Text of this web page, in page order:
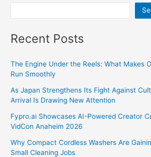
Recent Posts
The Engine Under the Reels: What Makes
Run Smoothly
As Japan Strengthens Its Fight Against
Arrival Is Drawing New Attention
Fypro.ai Showcases AI-Powered Creator
VidCon Anaheim 2026
Why Compact Cordless Washers Are
Small Cleaning Jobs